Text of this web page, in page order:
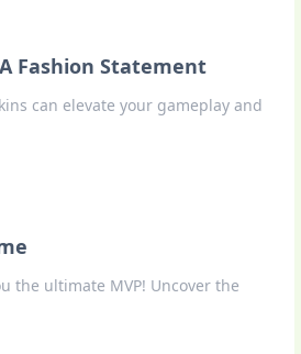
Fashion Statement
can elevate your gameplay and
the ultimate MVP! Uncover the